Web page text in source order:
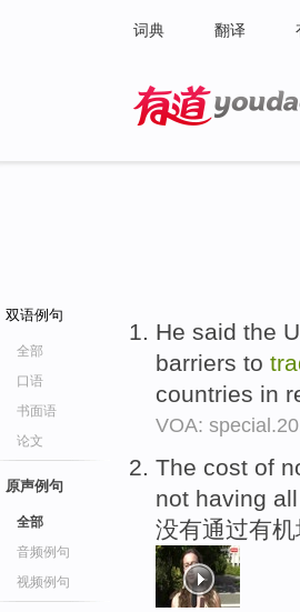
词典 翻译
双语例句
全部
口语
书面语
论文
原声例句
全部
音频例句
视频例句
He said the
barriers to
countries in
VOA:
The cost of
not having
没有通过有